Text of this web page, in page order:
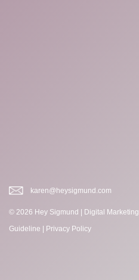
karen@heysigmund.com
© 2026 Hey Sigmund | Digital Marketing
Guideline
Privacy Policy